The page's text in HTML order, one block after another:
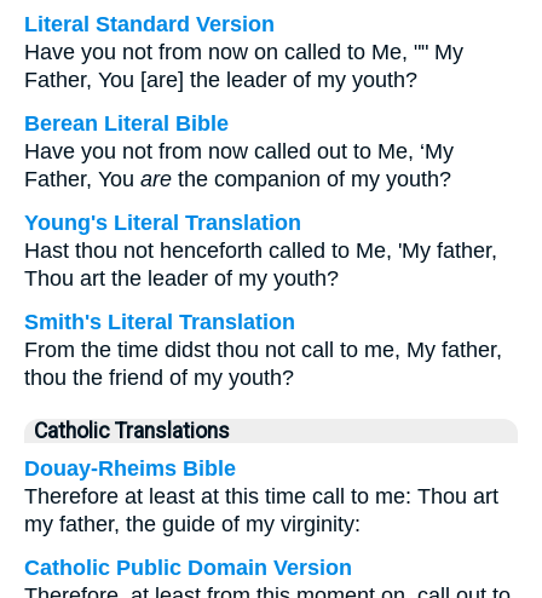
Literal Standard Version
Have you not from now on called to Me, "" My
Father, You [are] the leader of my youth?
Berean Literal Bible
Have you not from now called out to Me, ‘My
Father, You are the companion of my youth?
Young's Literal Translation
Hast thou not henceforth called to Me, 'My father,
Thou art the leader of my youth?
Smith's Literal Translation
From the time didst thou not call to me, My father,
thou the friend of my youth?
Catholic Translations
Douay-Rheims Bible
Therefore at least at this time call to me: Thou art
my father, the guide of my virginity:
Catholic Public Domain Version